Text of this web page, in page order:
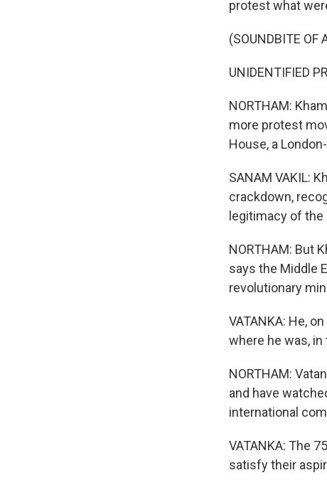
protest what
(SOUNDBITE OF
UNIDENTIFIED
NORTHAM:
more protest
House, a
SANAM VAKIL:
crackdown,
legitimacy of the
NORTHAM: But
says the Middle
revolutionary
VATANKA: He,
where he was,
NORTHAM:
and have
international
VATANKA: The
satisfy their